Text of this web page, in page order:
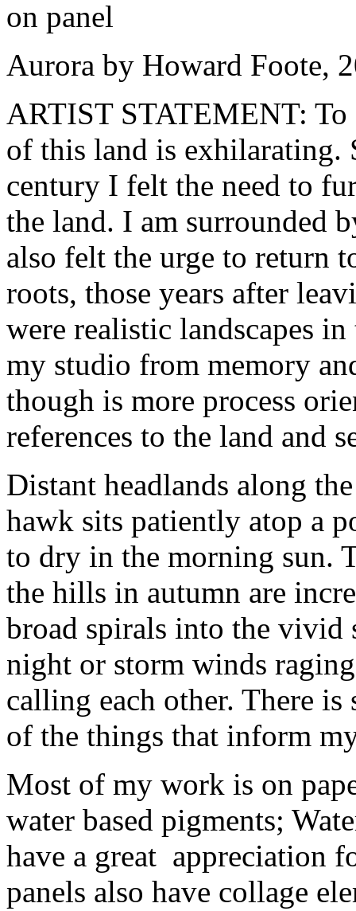
on panel
Aurora by Howard Foote,
ARTIST STATEMENT: To
of this land is exhilarating.
century I felt the need to
the land. I am surrounded
also felt the urge to return
roots, those years after
were realistic landscapes
my studio from memory
though is more process
references to the land and
Distant headlands along
hawk sits patiently atop a
to dry in the morning sun.
the hills in autumn are
broad spirals into the vivid
night or storm winds
calling each other. There is
of the things that inform
Most of my work is on
water based pigments;
have a great appreciation
panels also have collage